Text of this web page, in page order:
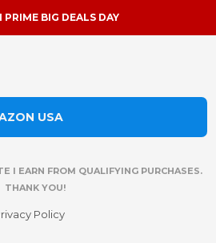
BIG DEALS DAY
USA
I EARN FROM QUALIFYING PURCHASES.
THANK YOU!
Policy